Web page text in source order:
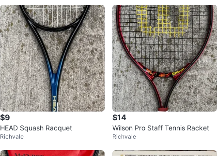
$9
HEAD Squash Racquet
Richvale
$14
Wilson Pro Staff Tennis Racket
Richvale